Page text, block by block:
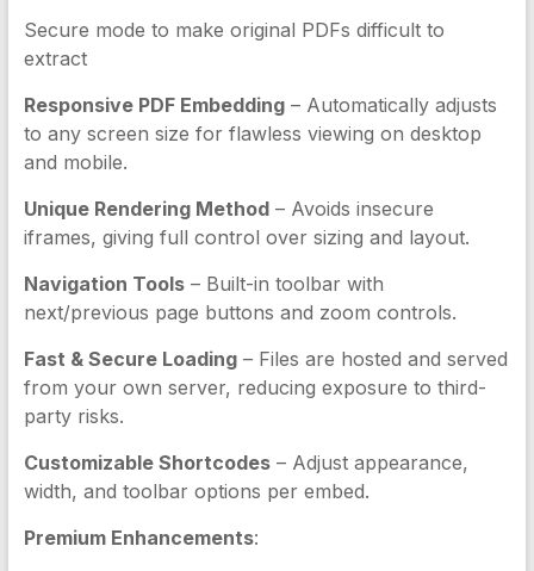
Secure mode to make original PDFs difficult to
extract
Responsive PDF Embedding– Automatically adjusts
to any screen size for flawless viewing on desktop
and mobile.
Unique Rendering Method– Avoids insecure
iframes, giving full control over sizing and layout.
Navigation Tools– Built-in toolbar with
next/previous page buttons and zoom controls.
Fast & Secure Loading– Files are hosted and served
from your own server, reducing exposure to third-
party risks.
Customizable Shortcodes– Adjust appearance,
width, and toolbar options per embed.
Premium Enhancements: